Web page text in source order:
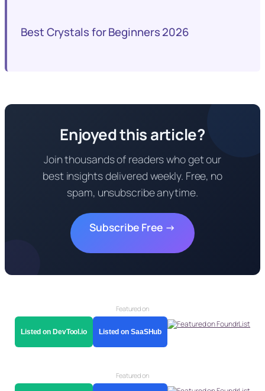
Best Crystals for Beginners 2026
Enjoyed this article?
Join thousands of readers who get our
best insights delivered weekly. Free, no
spam, unsubscribe anytime.
Subscribe Free →
Featured on
Listed on DevTool.io Listed on SaaSHub
Featured on